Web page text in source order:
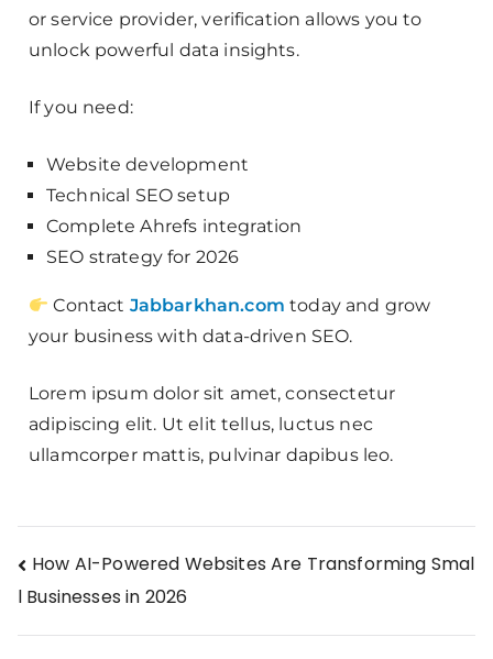
or service provider, verification allows you to
unlock powerful data insights.
If you need:
Website development
Technical SEO setup
Complete Ahrefs integration
SEO strategy for 2026
Contact Jabbarkhan.com today and grow
your business with data-driven SEO.
Lorem ipsum dolor sit amet, consectetur
adipiscing elit. Ut elit tellus, luctus nec
ullamcorper mattis, pulvinar dapibus leo.
How AI-Powered Websites Are Transforming Smal
l Businesses in 2026